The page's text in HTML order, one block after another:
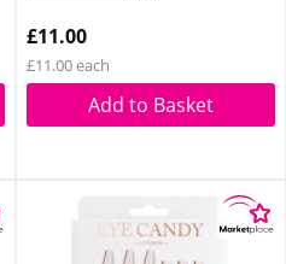
£11.00
£11.00 each
Add to Basket